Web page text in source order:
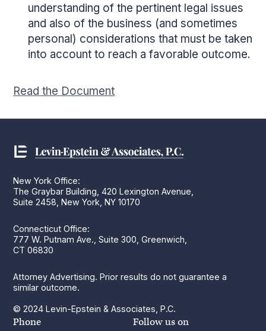
understanding of the pertinent legal issues
and also of the business (and sometimes
personal) considerations that must be taken
into account to reach a favorable outcome.
Read the Document
New York Office:
The Graybar Building, 420 Lexington Avenue,
Suite 2458, New York, NY 10170
Connecticut Office:
777 W. Putnam Ave., Suite 300, Greenwich,
CT 06830
Attorney Advertising. Prior results do not guarantee a
similar outcome.
© 2024 Levin-Epstein & Associates, P.C.
Phone Follow us on